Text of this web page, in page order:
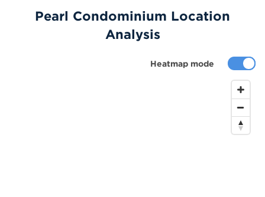
Heatmap mode
Pearl Condominium Location
Analysis